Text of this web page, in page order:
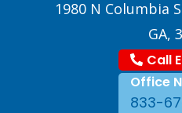
1980 N Columbia
GA,
Call
Office
833-